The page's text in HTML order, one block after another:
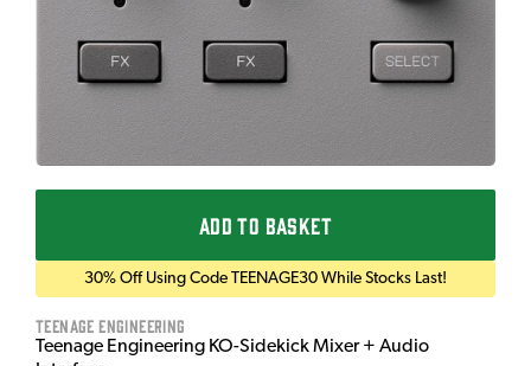
ADD TO BASKET
30% Off Using Code TEENAGE30 While Stocks Last!
Teenage Engineering
Teenage Engineering KO-Sidekick Mixer + Audio